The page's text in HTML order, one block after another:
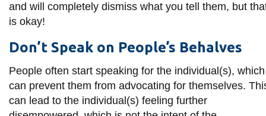
and will completely dismiss what you tell them, but
is okay!
Don’t Speak on People’s Behalves
People often start speaking for the individual(s), which
can prevent them from advocating for themselves.
can lead to the individual(s) feeling further